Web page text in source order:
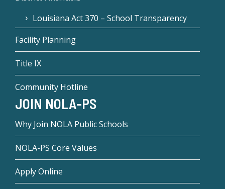
Louisiana Act 370 – School Transparency
Facility Planning
Title IX
Community Hotline
JOIN NOLA-PS
Why Join NOLA Public Schools
NOLA-PS Core Values
Apply Online